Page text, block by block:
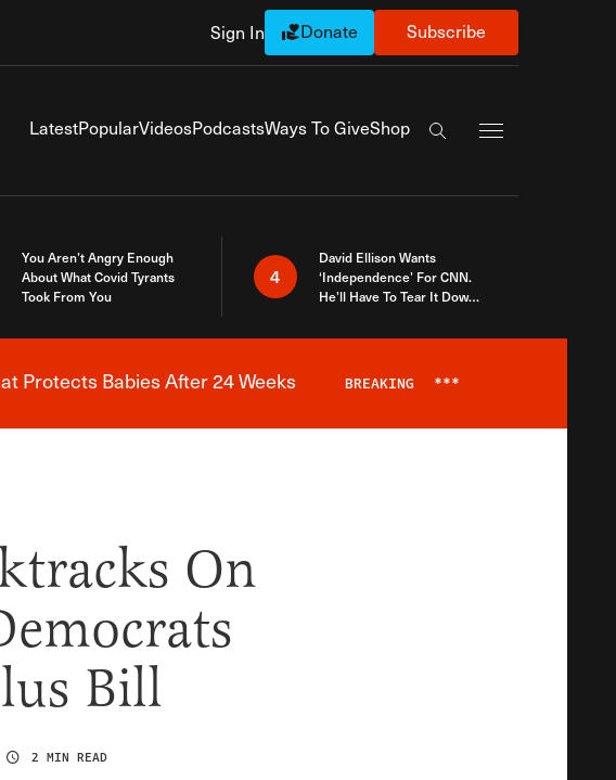
Sign In Donate Subscribe
LatestPopularVideosPodcastsWays To GiveShop
Search the site
You Aren’t Angry Enough
About What Covid Tyrants
Took From You
4
David Ellison Wants
‘Independence’ For CNN.
He’ll Have To Tear It Down
Alert
Protects Babies After 24 Weeks BREAKING ***
On
Bill
2 MIN READ